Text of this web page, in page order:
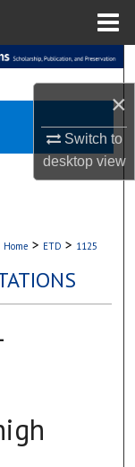
×
Switch to
desktopview
Home > ETD > 1125